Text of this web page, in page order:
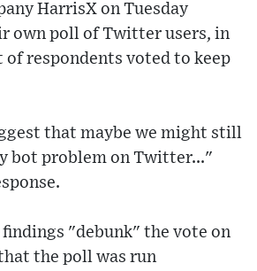
HarrisX on Tuesday
own poll of Twitter users, in
of respondents voted to keep
that maybe we might still
bot problem on Twitter..."
"debunk" the vote on
the poll was run